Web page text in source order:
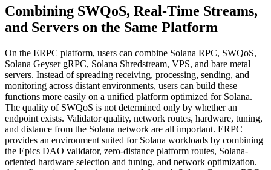
Combining SWQoS, Real-Time Streams,
and Servers on the Same Platform
On the ERPC platform, users can combine Solana RPC, SWQoS,
Solana Geyser gRPC, Solana Shredstream, VPS, and bare metal
servers. Instead of spreading receiving, processing, sending, and
monitoring across distant environments, users can build these
functions more easily on a unified platform optimized for Solana.
The quality of SWQoS is not determined only by whether an
endpoint exists. Validator quality, network routes, hardware, tuning,
and distance from the Solana network are all important. ERPC
provides an environment suited for Solana workloads by combining
the Epics DAO validator, zero-distance platform routes, Solana-
oriented hardware selection and tuning, and network optimization.